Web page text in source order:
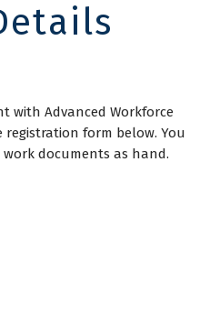
with Advanced Workforce
form below. You
documents as hand.